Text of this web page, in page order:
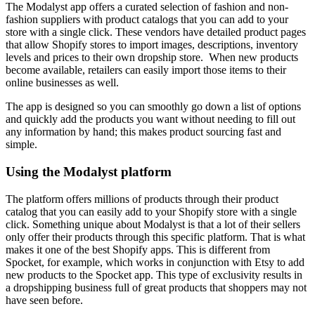
The Modalyst app offers a curated selection of fashion and non-
fashion suppliers with product catalogs that you can add to your
store with a single click. These vendors have detailed product pages
that allow Shopify stores to import images, descriptions, inventory
levels and prices to their own dropship store. When new products
become available, retailers can easily import those items to their
online businesses as well.
The app is designed so you can smoothly go down a list of options
and quickly add the products you want without needing to fill out
any information by hand; this makes product sourcing fast and
simple.
Using the Modalyst platform
The platform offers millions of products through their product
catalog that you can easily add to your Shopify store with a single
click. Something unique about Modalyst is that a lot of their sellers
only offer their products through this specific platform. That is what
makes it one of the best Shopify apps. This is different from
Spocket, for example, which works in conjunction with Etsy to add
new products to the Spocket app. This type of exclusivity results in
a dropshipping business full of great products that shoppers may not
have seen before.